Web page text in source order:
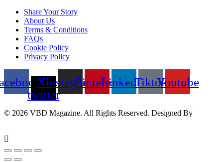
Share Your Story
About Us
Terms & Conditions
FAQs
Cookie Policy
Privacy Policy
X-
twitter
InstagramPinterestLinkedinTiktokYoutube
© 2026 VBD Magazine. All Rights Reserved. Designed By